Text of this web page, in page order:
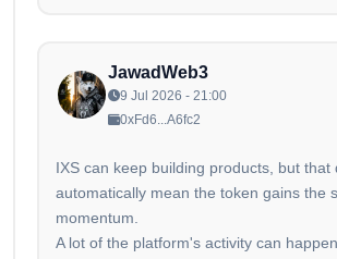
JawadWeb3
9 Jul 2026 - 21:00
0xFd6...A6fc2
IXS can keep building products, but that
automatically mean the token gains the
momentum.
A lot of the platform's activity can